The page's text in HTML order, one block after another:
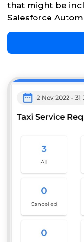
that might be
Salesforce